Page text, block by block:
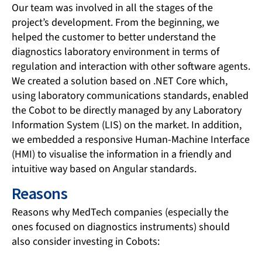
Our team was involved in all the stages of the
project’s development. From the beginning, we
helped the customer to better understand the
diagnostics laboratory environment in terms of
regulation and interaction with other software agents.
We created a solution based on .NET Core which,
using laboratory communications standards, enabled
the Cobot to be directly managed by any Laboratory
Information System (LIS) on the market. In addition,
we embedded a responsive Human-Machine Interface
(HMI) to visualise the information in a friendly and
intuitive way based on Angular standards.
Reasons
Reasons why MedTech companies (especially the
ones focused on diagnostics instruments) should
also consider investing in Cobots: